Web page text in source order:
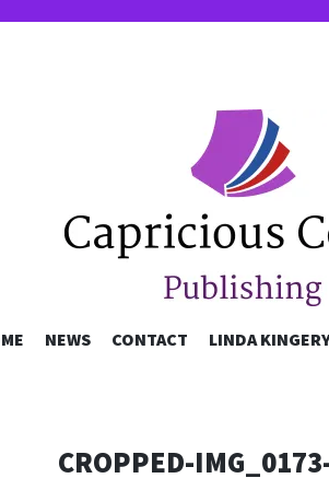
SKIP
NEWS CONTACT LINDA
CROPPED-